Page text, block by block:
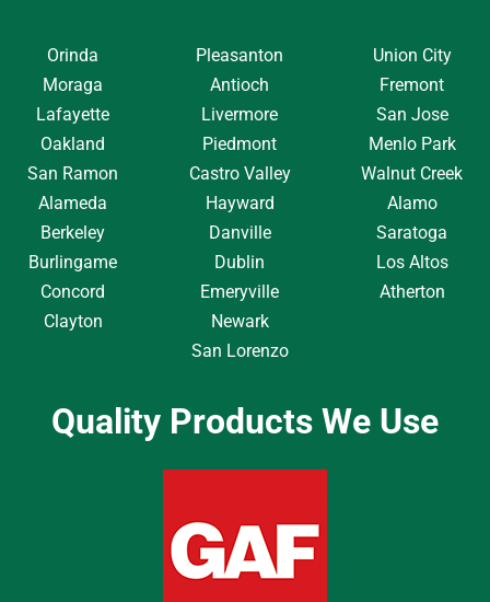
Orinda
Moraga
Lafayette
Oakland
San Ramon
Alameda
Berkeley
Burlingame
Concord
Clayton
Pleasanton
Antioch
Livermore
Piedmont
Castro Valley
Hayward
Danville
Dublin
Emeryville
Newark
San Lorenzo
Union City
Fremont
San Jose
Menlo Park
Walnut Creek
Alamo
Saratoga
Los Altos
Atherton
Quality Products We Use